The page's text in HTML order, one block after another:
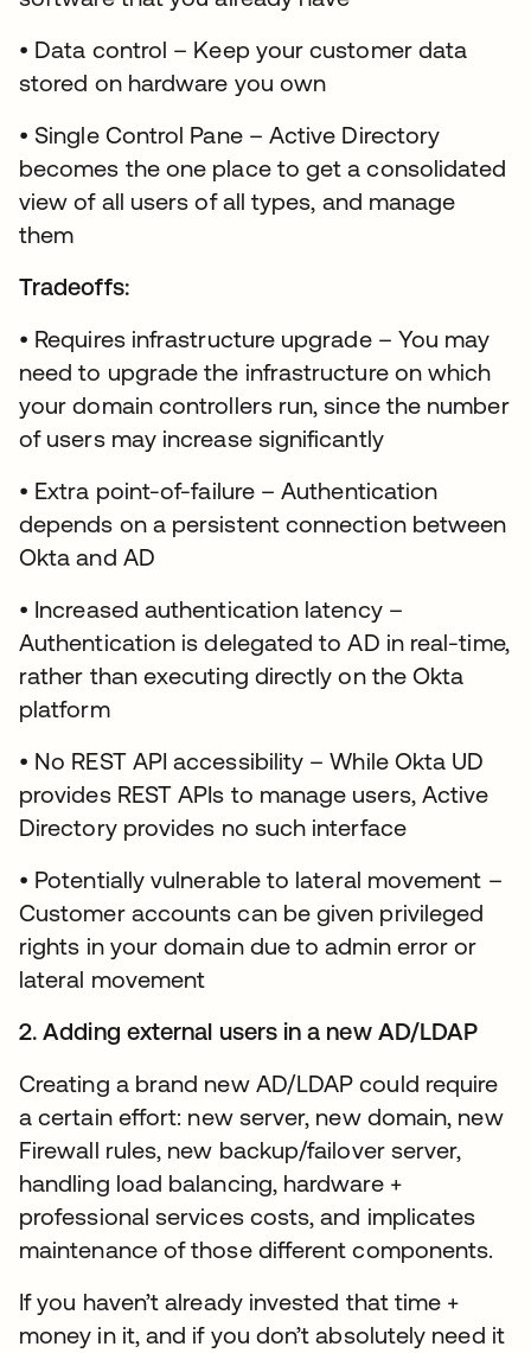
• Data control – Keep your customer data
stored on hardware you own
• Single Control Pane – Active Directory
becomes the one place to get a consolidated
view of all users of all types, and manage
them
Tradeoffs:
• Requires infrastructure upgrade – You may
need to upgrade the infrastructure on which
your domain controllers run, since the number
of users may increase significantly
• Extra point-of-failure – Authentication
depends on a persistent connection between
Okta and AD
• Increased authentication latency –
Authentication is delegated to AD in real-time,
rather than executing directly on the Okta
platform
• No REST API accessibility – While Okta UD
provides REST APIs to manage users, Active
Directory provides no such interface
• Potentially vulnerable to lateral movement –
Customer accounts can be given privileged
rights in your domain due to admin error or
lateral movement
2. Adding external users in a new AD/LDAP
Creating a brand new AD/LDAP could require
a certain effort: new server, new domain, new
Firewall rules, new backup/failover server,
handling load balancing, hardware +
professional services costs, and implicates
maintenance of those different components.
If you haven’t already invested that time +
money in it, and if you don’t absolutely need it